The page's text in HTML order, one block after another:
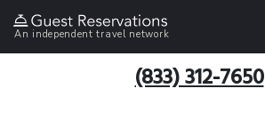
An independent travel network
(833) 312-7650